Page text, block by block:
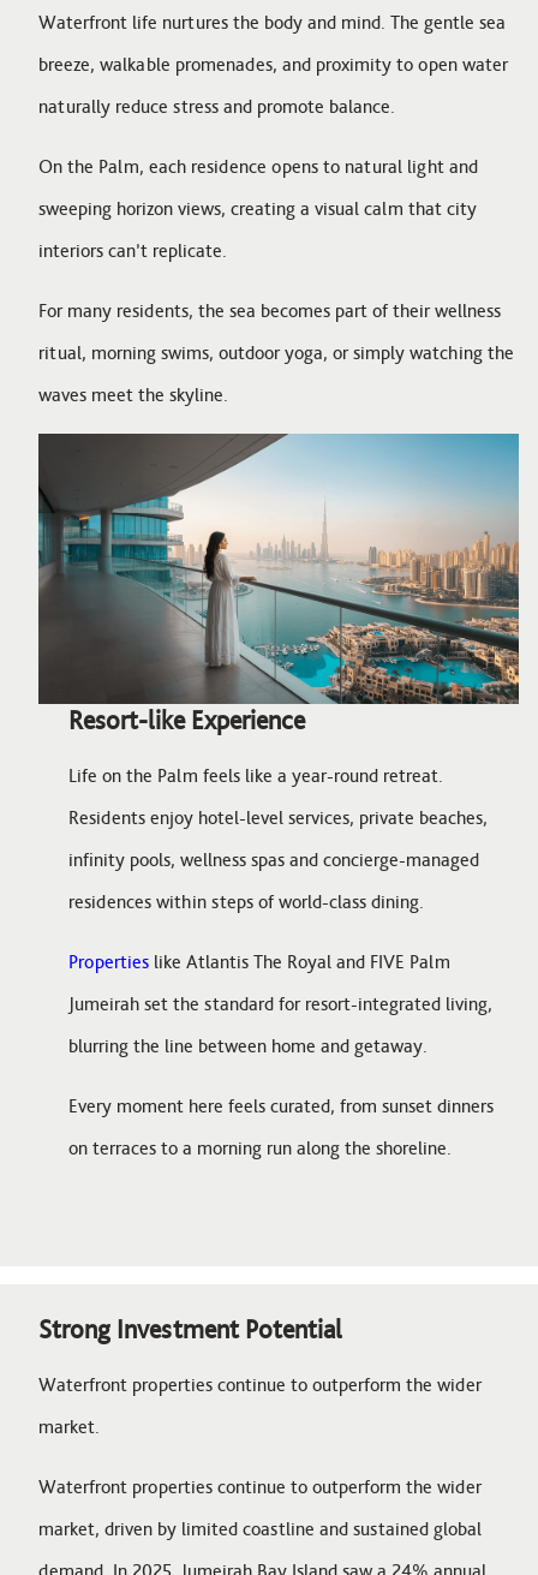
Waterfront life nurtures the body and mind. The gentle sea
breeze, walkable promenades, and proximity to open water
naturally reduce stress and promote balance.
On the Palm, each residence opens to natural light and
sweeping horizon views, creating a visual calm that city
interiors can’t replicate.
For many residents, the sea becomes part of their wellness
ritual, morning swims, outdoor yoga, or simply watching the
waves meet the skyline.
Resort-like Experience
Life on the Palm feels like a year-round retreat.
Residents enjoy hotel-level services, private beaches,
infinity pools, wellness spas and concierge-managed
residences within steps of world-class dining.
Properties like Atlantis The Royal and FIVE Palm
Jumeirah set the standard for resort-integrated living,
blurring the line between home and getaway.
Every moment here feels curated, from sunset dinners
on terraces to a morning run along the shoreline.
Strong Investment Potential
Waterfront properties continue to outperform the wider
market.
Waterfront properties continue to outperform the wider
market, driven by limited coastline and sustained global